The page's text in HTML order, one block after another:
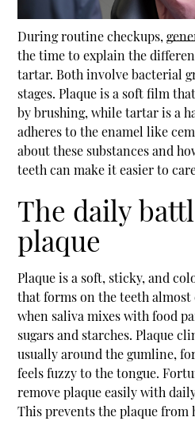
During routine checkups,
the time to explain the
tartar. Both involve bacterial
stages. Plaque is a soft film
by brushing, while tartar is a
adheres to the enamel like
about these substances and
teeth can make it easier to
The daily
plaque
Plaque is a soft, sticky, and
that forms on the teeth
when saliva mixes with food
sugars and starches. Plaque
usually around the gumline,
feels fuzzy to the tongue.
remove plaque easily with
This prevents the plaque